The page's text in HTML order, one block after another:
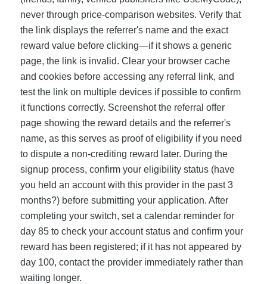
never through price-comparison websites. Verify that
the link displays the referrer's name and the exact
reward value before clicking—if it shows a generic
page, the link is invalid. Clear your browser cache
and cookies before accessing any referral link, and
test the link on multiple devices if possible to confirm
it functions correctly. Screenshot the referral offer
page showing the reward details and the referrer's
name, as this serves as proof of eligibility if you need
to dispute a non-crediting reward later. During the
signup process, confirm your eligibility status (have
you held an account with this provider in the past 3
months?) before submitting your application. After
completing your switch, set a calendar reminder for
day 85 to check your account status and confirm your
reward has been registered; if it has not appeared by
day 100, contact the provider immediately rather than
waiting longer.